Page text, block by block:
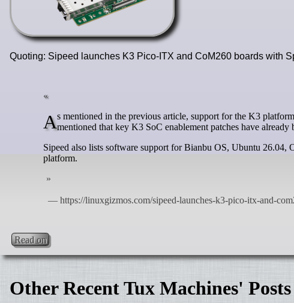
Quoting: Sipeed launches K3 Pico-ITX and CoM260 boards with
As mentioned in the previous article, support for the K3 platform also appears to be progressing upstream. Banana Pi Open recentlymentioned that key K3 SoC enablement patches have
Sipeed also lists software support for Bianbu OS, Ubuntu
platform.
Read on
Other Recent Tux Machines' Posts